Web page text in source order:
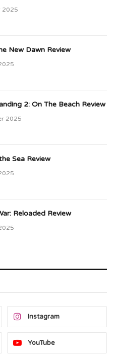
2025
New Dawn Review
2: On The Beach Review
2025
Sea Review
Reloaded Review
Instagram
YouTube